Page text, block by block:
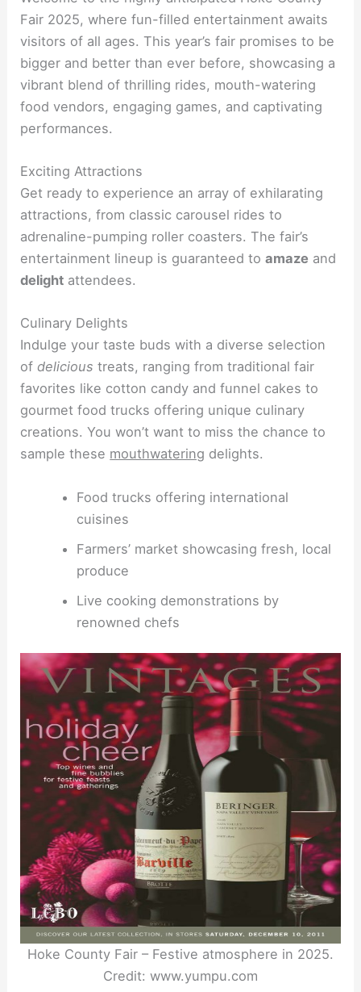
Fair 2025, where fun-filled entertainment awaits
visitors of all ages. This year’s fair promises to be
bigger and better than ever before, showcasing a
vibrant blend of thrilling rides, mouth-watering
food vendors, engaging games, and captivating
performances.
Exciting Attractions
Get ready to experience an array of exhilarating
attractions, from classic carousel rides to
adrenaline-pumping roller coasters. The fair’s
entertainment lineup is guaranteed toamaze and
delight attendees.
Culinary Delights
Indulge your taste buds with a diverse selection
ofdelicious treats, ranging from traditional fair
favorites like cotton candy and funnel cakes to
gourmet food trucks offering unique culinary
creations. You won’t want to miss the chance to
sample these mouthwatering delights.
Food trucks offering international
cuisines
Farmers’ market showcasing fresh, local
produce
Live cooking demonstrations by
renowned chefs
Hoke County Fair – Festive atmosphere in 2025.
Credit: www.yumpu.com